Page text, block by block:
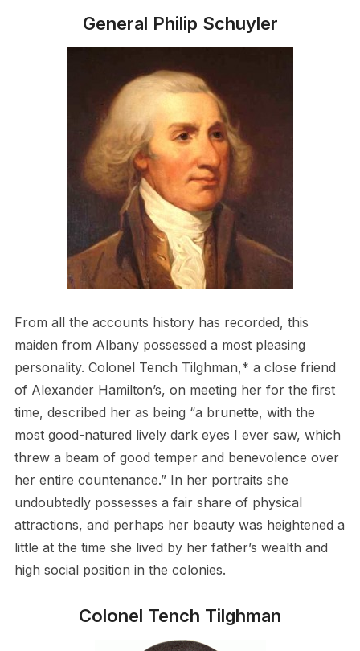
General Philip Schuyler
From all the accounts history has recorded, this
maiden from Albany possessed a most pleasing
personality. Colonel Tench Tilghman,* a close friend
of Alexander Hamilton’s, on meeting her for the first
time, described her as being “a brunette, with the
most good-natured lively dark eyes I ever saw, which
threw a beam of good temper and benevolence over
her entire countenance.” In her portraits she
undoubtedly possesses a fair share of physical
attractions, and perhaps her beauty was heightened a
little at the time she lived by her father’s wealth and
high social position in the colonies.
Colonel Tench Tilghman